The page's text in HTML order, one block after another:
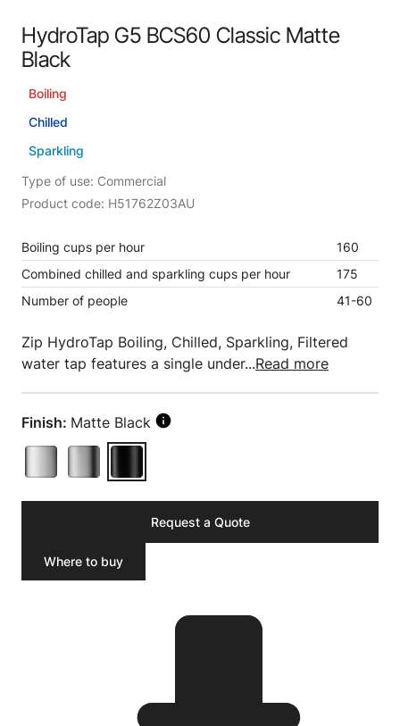
HydroTap G5 BCS60 Classic Matte
Black
Boiling
Chilled
Sparkling
Type of use: Commercial
Product code: H51762Z03AU
Boiling cups per hour
160
Combined chilled and sparkling cups per hour
175
Number of people
41-60
Zip HydroTap Boiling, Chilled, Sparkling, Filtered
water tap features a single under...Read more
Finish: Matte Black
Request a Quote
Where to buy